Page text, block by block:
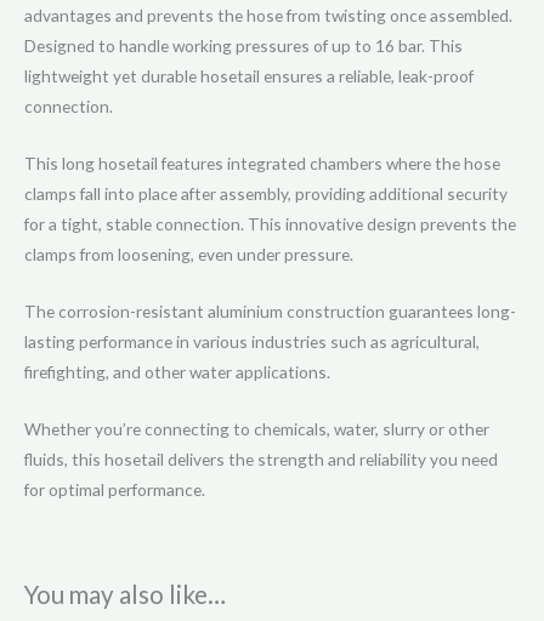
advantages and prevents the hose from twisting once assembled.
Designed to handle working pressures of up to 16 bar. This
lightweight yet durable hosetail ensures a reliable, leak-proof
connection.
This long hosetail features integrated chambers where the hose
clamps fall into place after assembly, providing additional security
for a tight, stable connection. This innovative design prevents the
clamps from loosening, even under pressure.
The corrosion-resistant aluminium construction guarantees long-
lasting performance in various industries such as agricultural,
firefighting, and other water applications.
Whether you’re connecting to chemicals, water, slurry or other
fluids, this hosetail delivers the strength and reliability you need
for optimal performance.
You may also like…